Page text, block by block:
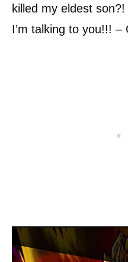
killed my eldest
I’m talking to you!!! –